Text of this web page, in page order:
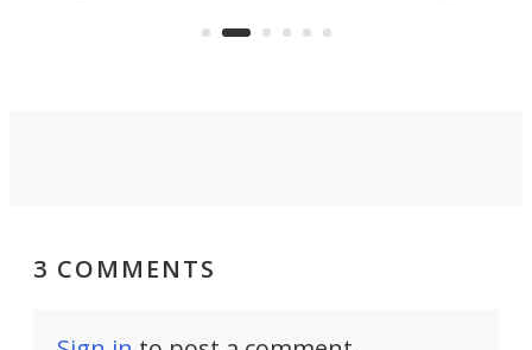
country-focused KX327X.
3 COMMENTS